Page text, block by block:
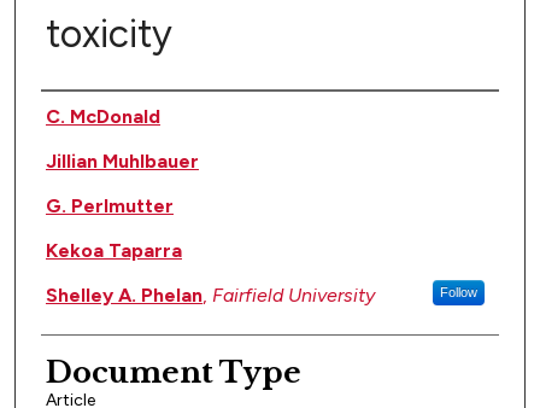
toxicity
Authors
C. McDonald
Jillian Muhlbauer
G. Perlmutter
Kekoa Taparra
Shelley A. Phelan, Fairfield University Follow
Document Type
Article